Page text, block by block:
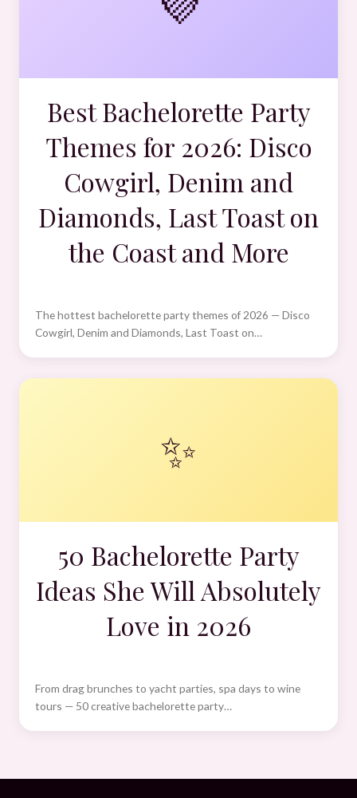
Best Bachelorette Party
Themes for 2026: Disco
Cowgirl, Denim and
Diamonds, Last Toast on
the Coast and More
The hottest bachelorette party themes of 2026 — Disco
Cowgirl, Denim and Diamonds, Last Toast on…
✨
50 Bachelorette Party
Ideas She Will Absolutely
Love in 2026
From drag brunches to yacht parties, spa days to wine
tours — 50 creative bachelorette party…